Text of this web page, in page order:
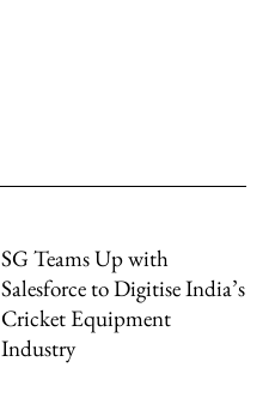
SG Teams Up with
Salesforce to Digitise India’s
Cricket Equipment
Industry